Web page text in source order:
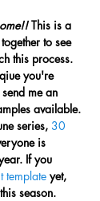
This is a
to see
this process.
you're
me an
available.
series, 30
is
If you
template yet,
season.